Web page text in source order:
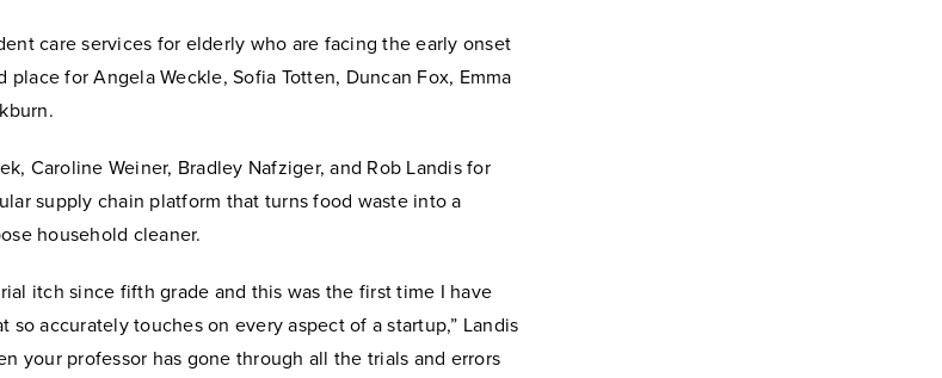
care services for elderly who are facing the early onset
for Angela Weckle, Sofia Totten, Duncan Fox, Emma
Caroline Weiner, Bradley Nafziger, and Rob Landis for
supply chain platform that turns food waste into a
household cleaner.
itch since fifth grade and this was the first time I have
so accurately touches on every aspect of a startup,” Landis
your professor has gone through all the trials and errors